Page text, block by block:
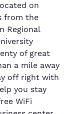
on
from the
Regional
of great
a mile away
off right with
you stay
WiFi